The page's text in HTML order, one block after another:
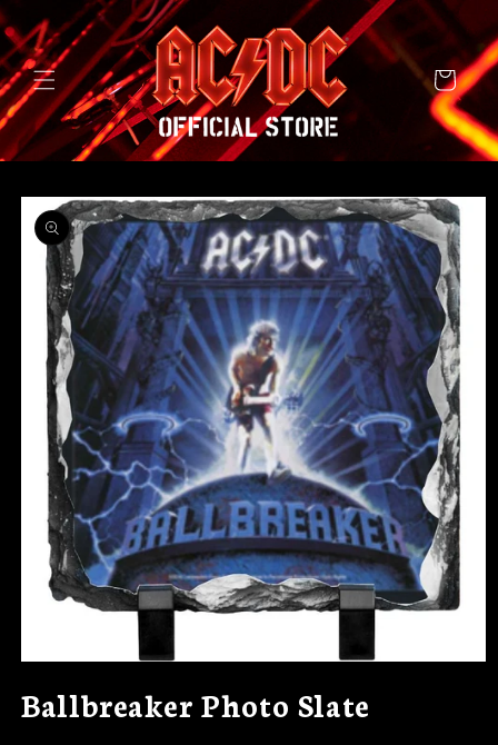
SKIP TO
CONTENT
Cart
SKIP TO
PRODUCT
INFORMATION
Ballbreaker Photo Slate